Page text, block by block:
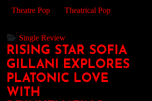
Theatre Pop
Theatrical Pop
Single Review
RISING STAR SOFIA
GILLANI EXPLORES
PLATONIC LOVE
WITH